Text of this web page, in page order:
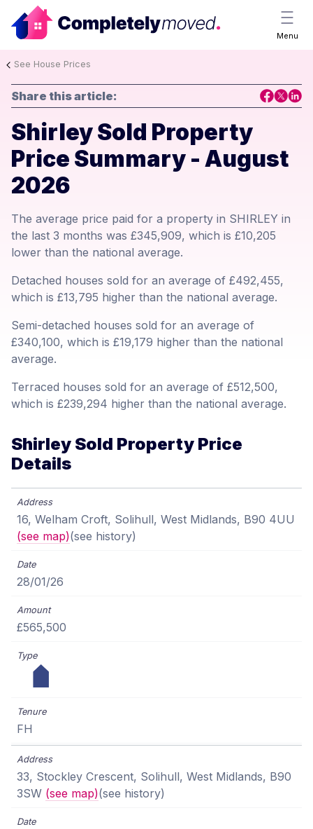
Menu
See House Prices
Share this article:
Shirley Sold Property
Price Summary - August
2026
The average price paid for a property in SHIRLEY in
the last 3 months was £345,909, which is £10,205
lower than the national average.
Detached houses sold for an average of £492,455,
which is £13,795 higher than the national average.
Semi-detached houses sold for an average of
£340,100, which is £19,179 higher than the national
average.
Terraced houses sold for an average of £512,500,
which is £239,294 higher than the national average.
Shirley Sold Property Price
Details
16, Welham Croft, Solihull, West Midlands, B90 4UU
(see map)(see history)
28/01/26
£565,500
FH
33, Stockley Crescent, Solihull, West Midlands, B90
3SW (see map)(see history)